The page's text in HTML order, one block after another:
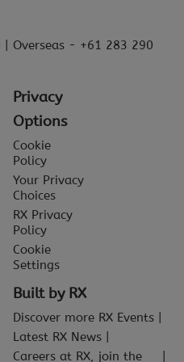
Overseas - +61 283 290
Privacy
Options
Cookie
Policy
Your Privacy
Choices
RX Privacy
Policy
Cookie
Settings
Built by RX
Discover more RX Events
Latest RX News
Careers at RX, join the